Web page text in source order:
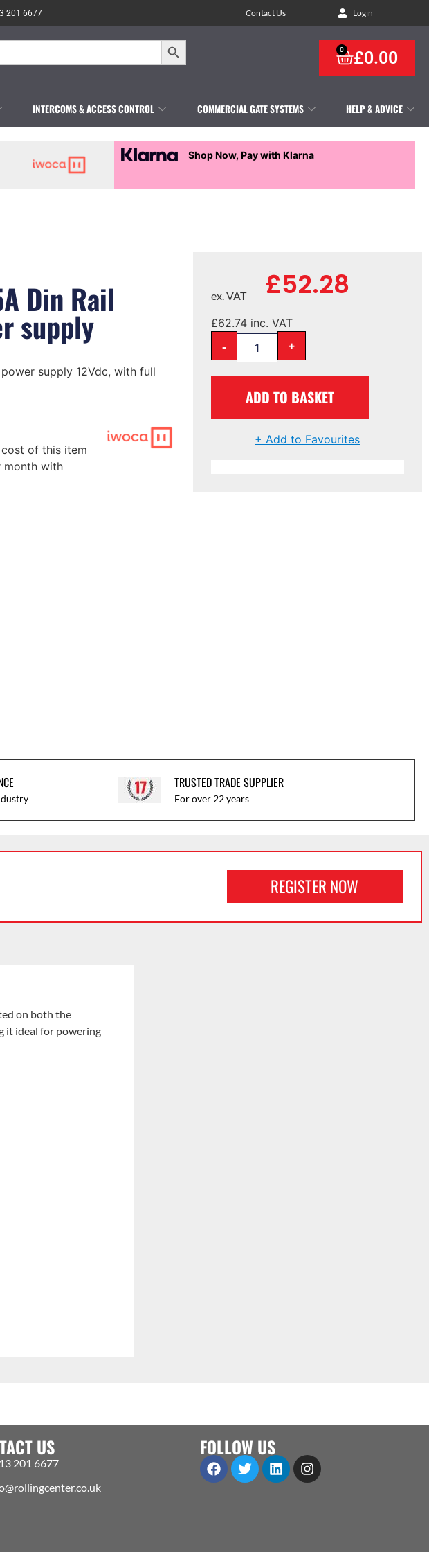
201 6677 Contact Us Login
Search Button
£0.00
0
INTERCOMS & ACCESS CONTROL COMMERCIAL GATE SYSTEMS HELP & ADVICE
Shop Now, Pay with Klarna
Din Rail
supply
supply 12Vdc, with full
cost of this item
month with
£52.28
ex. VAT
£62.74 inc. VAT
- +
ADD TO BASKET
+ Add to Favourites
TRUSTED TRADE SUPPLIER
For over 22 years
REGISTER NOW
on both the
it ideal for powering
US
201 6677
FOLLOW US